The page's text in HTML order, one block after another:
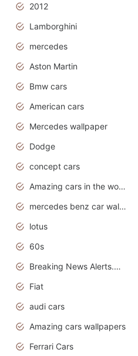
2012
Lamborghini
mercedes
Aston Martin
Bmw cars
American cars
Mercedes wallpaper
Dodge
concept cars
Amazing cars in the world
mercedes benz car wallpaper
lotus
60s
Breaking News Alerts.Otomotif News.Otomotif Review.
Fiat
audi cars
Amazing cars wallpapers
Ferrari Cars